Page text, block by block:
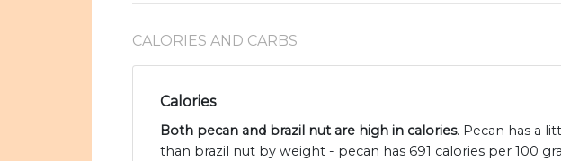
CALORIES AND CARBS
Calories
Both pecan and brazil nut are high in calories. Pecan has a
than brazil nut by weight - pecan has 691 calories per 100